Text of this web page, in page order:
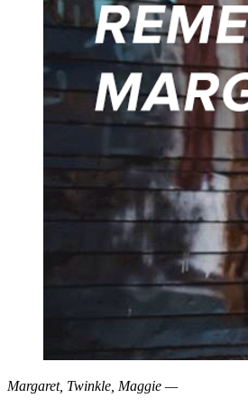
Margaret, Twinkle, Maggie —